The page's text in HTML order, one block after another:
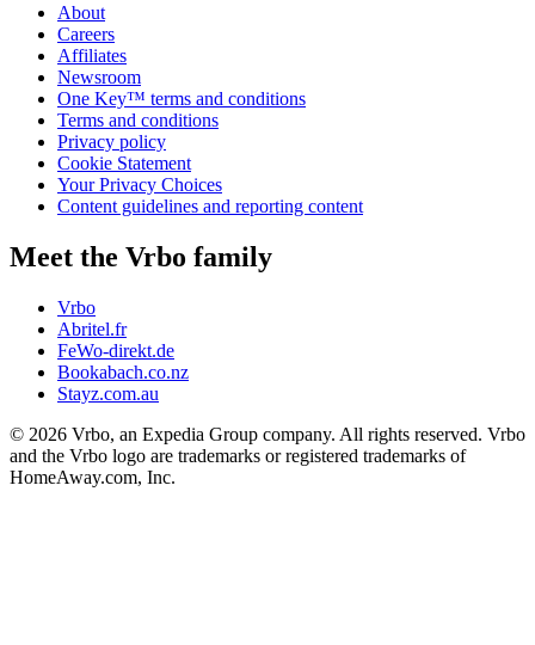
About
Careers
Affiliates
Newsroom
One Key™ terms and conditions
Terms and conditions
Privacy policy
Cookie Statement
Your Privacy Choices
Content guidelines and reporting content
Meet the Vrbo family
Vrbo
Abritel.fr
FeWo-direkt.de
Bookabach.co.nz
Stayz.com.au
© 2026 Vrbo, an Expedia Group company. All rights reserved. Vrbo
and the Vrbo logo are trademarks or registered trademarks of
HomeAway.com, Inc.